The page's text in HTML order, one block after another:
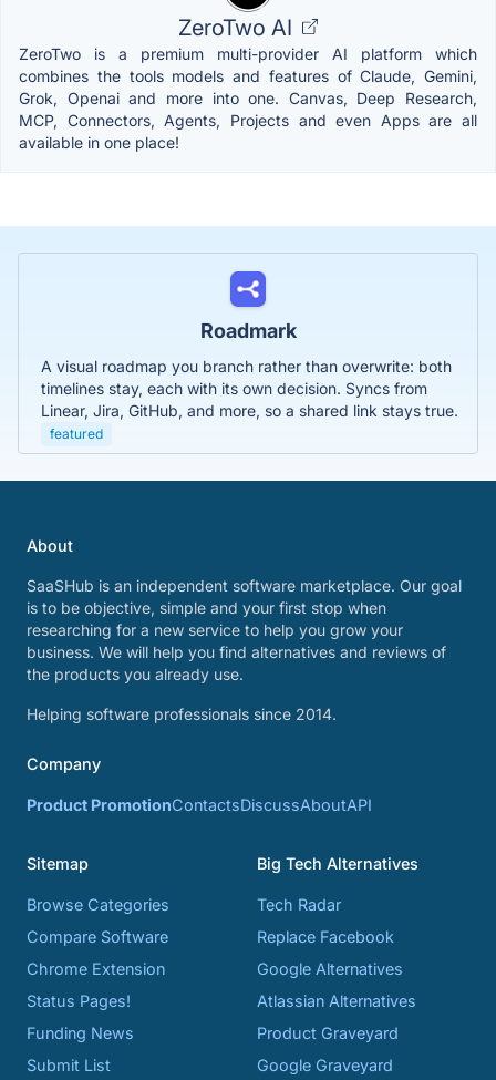
ZeroTwo AI
ZeroTwo is a premium multi-provider AI platform which
combines the tools models and features of Claude, Gemini,
Grok, Openai and more into one. Canvas, Deep Research,
MCP, Connectors, Agents, Projects and even Apps are all
available in one place!
Roadmark
A visual roadmap you branch rather than overwrite: both
timelines stay, each with its own decision. Syncs from
Linear, Jira, GitHub, and more, so a shared link stays true.
featured
About
SaaSHub is an independent software marketplace. Our goal
is to be objective, simple and your first stop when
researching for a new service to help you grow your
business. We will help you find alternatives and reviews of
the products you already use.
Helping software professionals since 2014.
Company
Product PromotionContactsDiscussAboutAPI
Sitemap
Browse Categories
Compare Software
Chrome Extension
Status Pages!
Funding News
Submit List
Big Tech Alternatives
Tech Radar
Replace Facebook
Google Alternatives
Atlassian Alternatives
Product Graveyard
Google Graveyard